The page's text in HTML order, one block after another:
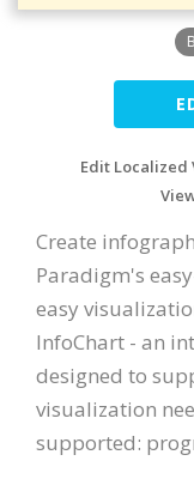
Edit Localized
Create
Paradigm's
easy
InfoChart - an
designed to
visualization
supported: